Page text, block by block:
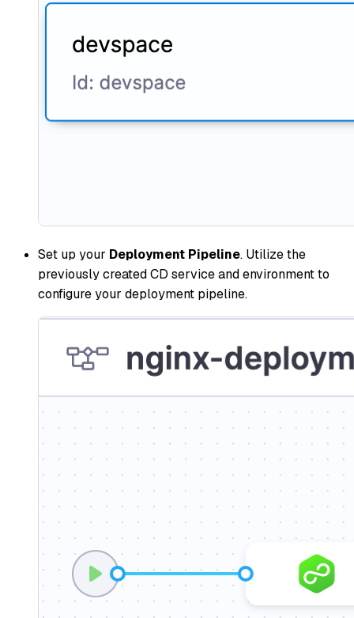
Set up your Deployment Pipeline. Utilize the
previously created CD service and environment to
configure your deployment pipeline.